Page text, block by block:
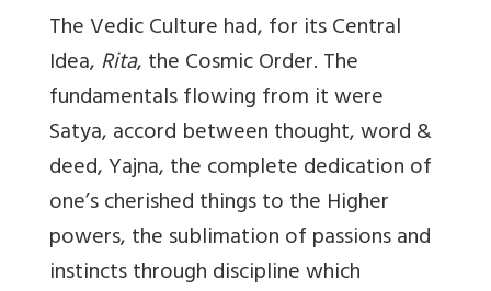
The Vedic Culture had, for its Central
Idea,Rita, the Cosmic Order. The
fundamentals flowing from it were
Satya, accord between thought, word &
deed, Yajna, the complete dedication of
one’s cherished things to the Higher
powers, the sublimation of passions and
instincts through discipline which